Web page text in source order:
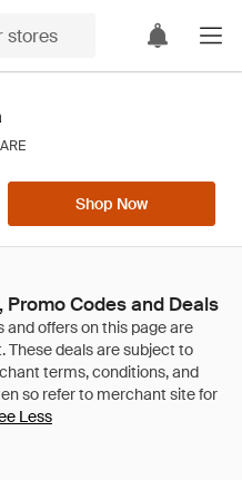
Shop Now
Codes and Deals
Less